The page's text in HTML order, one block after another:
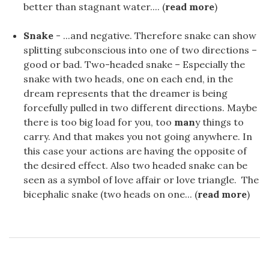
better than stagnant water.... (read more)
Snake - ...and negative. Therefore snake can show
splitting subconscious into one of two directions –
good or bad. Two-headed snake – Especially the
snake with two heads, one on each end, in the
dream represents that the dreamer is being
forcefully pulled in two different directions. Maybe
there is too big load for you, too many things to
carry. And that makes you not going anywhere. In
this case your actions are having the opposite of
the desired effect. Also two headed snake can be
seen as a symbol of love affair or love triangle. The
bicephalic snake (two heads on one... (read more)